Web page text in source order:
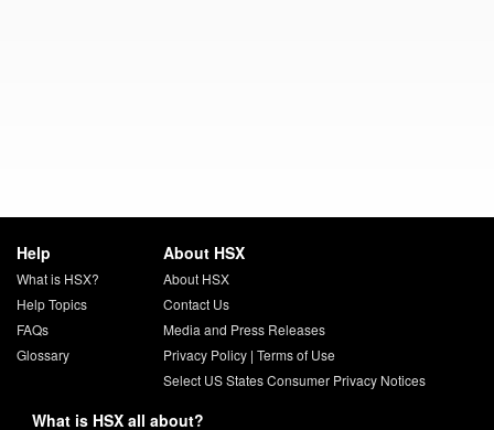
Help
What is HSX?
Help Topics
FAQs
Glossary
About HSX
About HSX
Contact Us
Media and Press Releases
Privacy Policy| Terms of Use
Select US States Consumer Privacy Notices
What is HSX all about?